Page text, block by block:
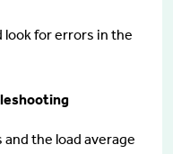
look for errors in the
the load average